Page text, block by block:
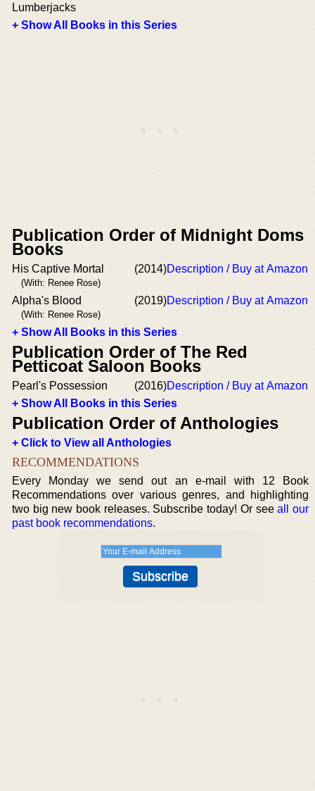
Lumberjacks
+ Show All Books in this Series
Publication Order of Midnight Doms
Books
His Captive Mortal
(With: Renee Rose)
(2014)Description / Buy at Amazon
Alpha's Blood
(With: Renee Rose)
(2019)Description / Buy at Amazon
+ Show All Books in this Series
Publication Order of The Red
Petticoat Saloon Books
Pearl's Possession (2016)Description / Buy at Amazon
+ Show All Books in this Series
Publication Order of Anthologies
+ Click to View all Anthologies
RECOMMENDATIONS
Every Monday we send out an e-mail with 12 Book
Recommendations over various genres, and highlighting
two big new book releases. Subscribe today! Or seeall our
past book recommendations.